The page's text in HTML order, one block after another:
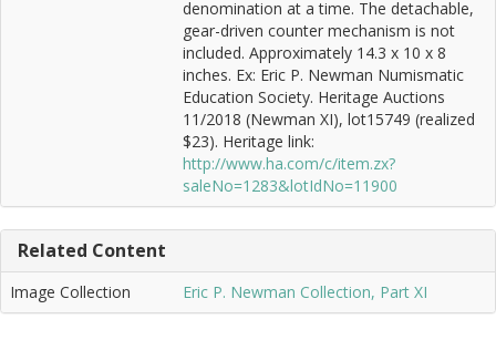
denomination at a time. The detachable,
gear-driven counter mechanism is not
included. Approximately 14.3 x 10 x 8
inches. Ex: Eric P. Newman Numismatic
Education Society. Heritage Auctions
11/2018 (Newman XI), lot15749 (realized
$23). Heritage link:
http://www.ha.com/c/item.zx?
saleNo=1283&lotIdNo=11900
Related Content
Image Collection Eric P. Newman Collection, Part XI